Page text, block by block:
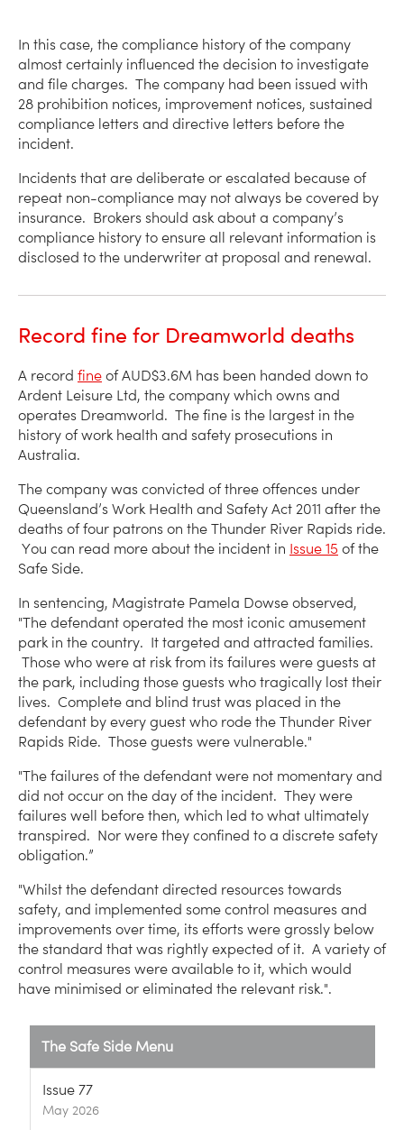
In this case, the compliance history of the company
almost certainly influenced the decision to investigate
and file charges. The company had been issued with
28 prohibition notices, improvement notices, sustained
compliance letters and directive letters before the
incident.
Incidents that are deliberate or escalated because of
repeat non-compliance may not always be covered by
insurance. Brokers should ask about a company’s
compliance history to ensure all relevant information is
disclosed to the underwriter at proposal and renewal.
Record fine for Dreamworld deaths
A record fine of AUD$3.6M has been handed down to
Ardent Leisure Ltd, the company which owns and
operates Dreamworld. The fine is the largest in the
history of work health and safety prosecutions in
Australia.
The company was convicted of three offences under
Queensland’s Work Health and Safety Act 2011 after the
deaths of four patrons on the Thunder River Rapids ride.
You can read more about the incident in Issue 15 of the
Safe Side.
In sentencing, Magistrate Pamela Dowse observed,
"The defendant operated the most iconic amusement
park in the country. It targeted and attracted families.
Those who were at risk from its failures were guests at
the park, including those guests who tragically lost their
lives. Complete and blind trust was placed in the
defendant by every guest who rode the Thunder River
Rapids Ride. Those guests were vulnerable."
"The failures of the defendant were not momentary and
did not occur on the day of the incident. They were
failures well before then, which led to what ultimately
transpired. Nor were they confined to a discrete safety
obligation.”
"Whilst the defendant directed resources towards
safety, and implemented some control measures and
improvements over time, its efforts were grossly below
the standard that was rightly expected of it. A variety of
control measures were available to it, which would
have minimised or eliminated the relevant risk.".
The Safe Side Menu
Issue 77
May 2026